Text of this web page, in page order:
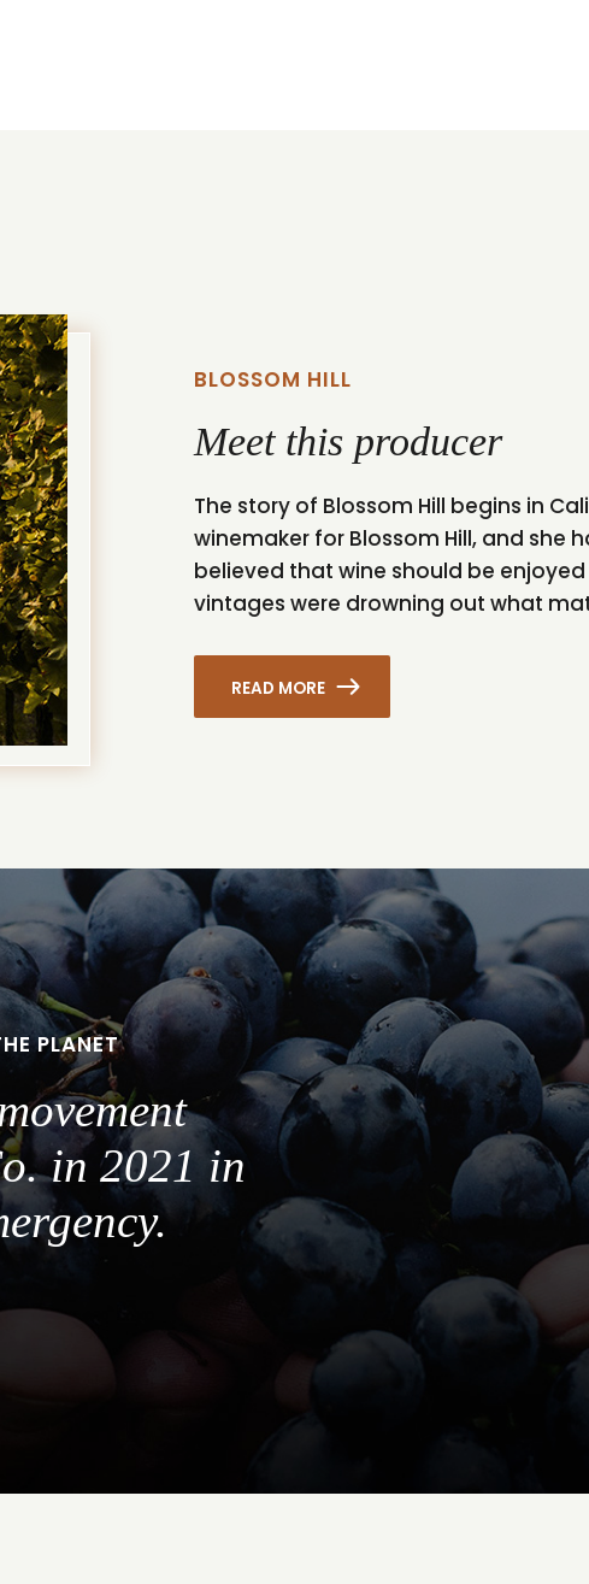
BLOSSOM HILL
Meet this producer
The story of Blossom Hill begins in
winemaker for Blossom Hill, and she
believed that wine should be
vintages were drowning out what
READ MORE
PLANET
in 2021 in